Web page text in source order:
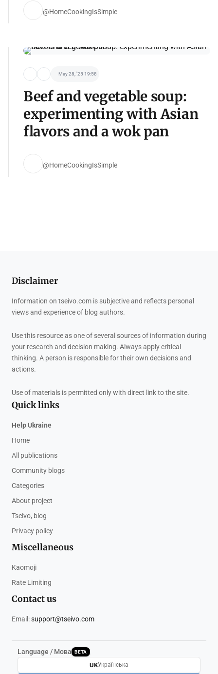
@HomeCookingIsSimple
May 28, '25 19:58
Beef and vegetable soup:
experimenting with Asian
flavors and a wok pan
@HomeCookingIsSimple
Disclaimer
Information on tseivo.com is subjective and reflects personal
views and experience of blog authors.
Use this resource as one of several sources of information during
your research and decision making. Always apply critical
thinking. A person is responsible for their own decisions and
actions.
Use of materials is permitted only with direct link to the site.
Quick links
Help Ukraine
Home
All publications
Community blogs
Categories
About project
Tseivo, blog
Privacy policy
Miscellaneous
Kaomoji
Rate Limiting
Contact us
Email:support@tseivo.com
Language / Мова BETA
UKУкраїнська